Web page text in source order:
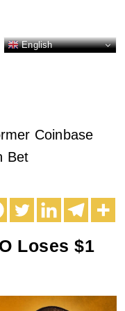
English
Coinbase
Bet
Loses $1